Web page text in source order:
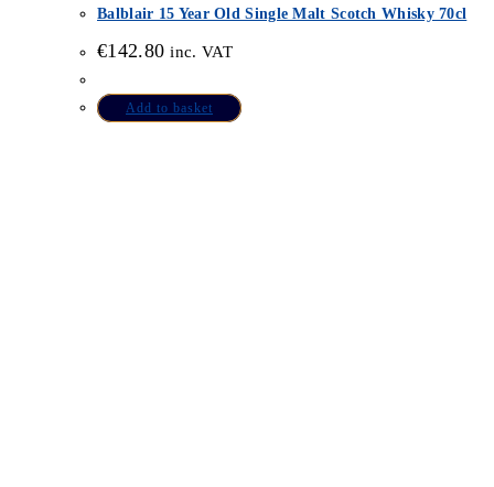
Balblair 15 Year Old Single Malt Scotch Whisky 70cl
€142.80 inc. VAT
Add to basket